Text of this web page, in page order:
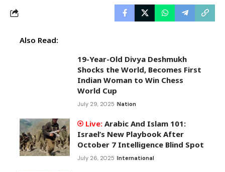
Also Read:
19-Year-Old Divya Deshmukh
Shocks the World, Becomes First
Indian Woman to Win Chess
World Cup
July 29, 2025 Nation
Arabic And Islam 101:
Israel’s New Playbook After
October 7 Intelligence Blind Spot
July 26, 2025 International